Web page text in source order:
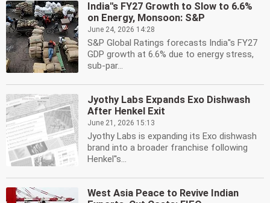
India''s FY27 Growth to Slow to 6.6%
on Energy, Monsoon: S&P
June 24, 2026 14:28
S&P Global Ratings forecasts India''s FY27
GDP growth at 6.6% due to energy stress,
sub-par...
Jyothy Labs Expands Exo Dishwash
After Henkel Exit
June 21, 2026 15:13
Jyothy Labs is expanding its Exo dishwash
brand into a broader franchise following
Henkel''s...
West Asia Peace to Revive Indian